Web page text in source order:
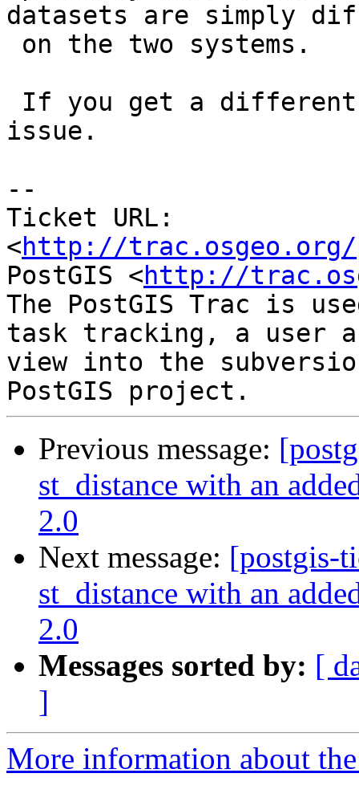
datasets are simply
issue.
--
Ticket URL:
<http://trac.osgeo.org/
PostGIS <http://
The PostGIS Trac is
task tracking, a user
view into the
Previous message:
st_distance with an
2.0
Next message: [postgis-
st_distance with an
2.0
Messages sorted by: [
]
More information about